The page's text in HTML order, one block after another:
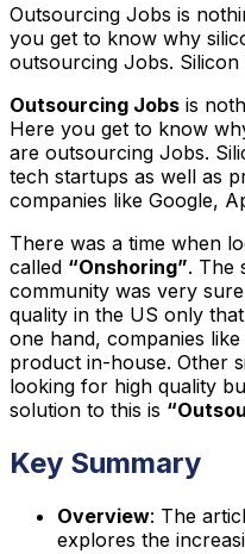
Outsourcing Jobs is
you get to know why
outsourcing Jobs. Silicon
Outsourcing Jobs is
Here you get to know
are outsourcing Jobs.
tech startups as well as
companies like Google,
There was a time when
called “Onshoring”. The
community was very
quality in the US only
one hand, companies
product in-house. Other
looking for high quality
solution to this is
Key Summary
Overview: The
explores the